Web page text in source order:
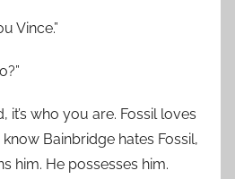
Vince.”
it’s who you are. Fossil loves
Bainbridge hates Fossil,
him. He possesses him.